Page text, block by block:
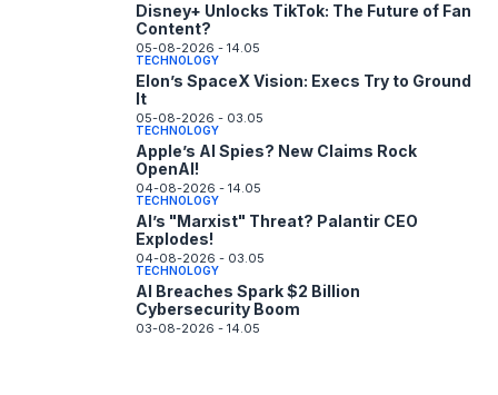
Disney+ Unlocks TikTok: The Future of Fan
Content?
05-08-2026 - 14.05
TECHNOLOGY
Elon’s SpaceX Vision: Execs Try to Ground
It
05-08-2026 - 03.05
TECHNOLOGY
Apple’s AI Spies? New Claims Rock
OpenAI!
04-08-2026 - 14.05
TECHNOLOGY
AI’s "Marxist" Threat? Palantir CEO
Explodes!
04-08-2026 - 03.05
TECHNOLOGY
AI Breaches Spark $2 Billion
Cybersecurity Boom
03-08-2026 - 14.05